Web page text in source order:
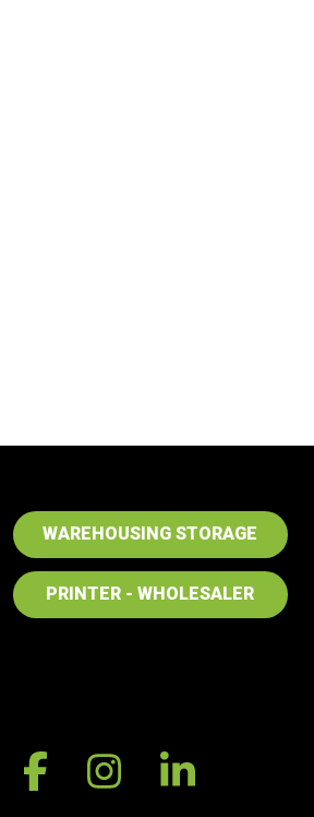
WAREHOUSING STORAGE
PRINTER - WHOLESALER